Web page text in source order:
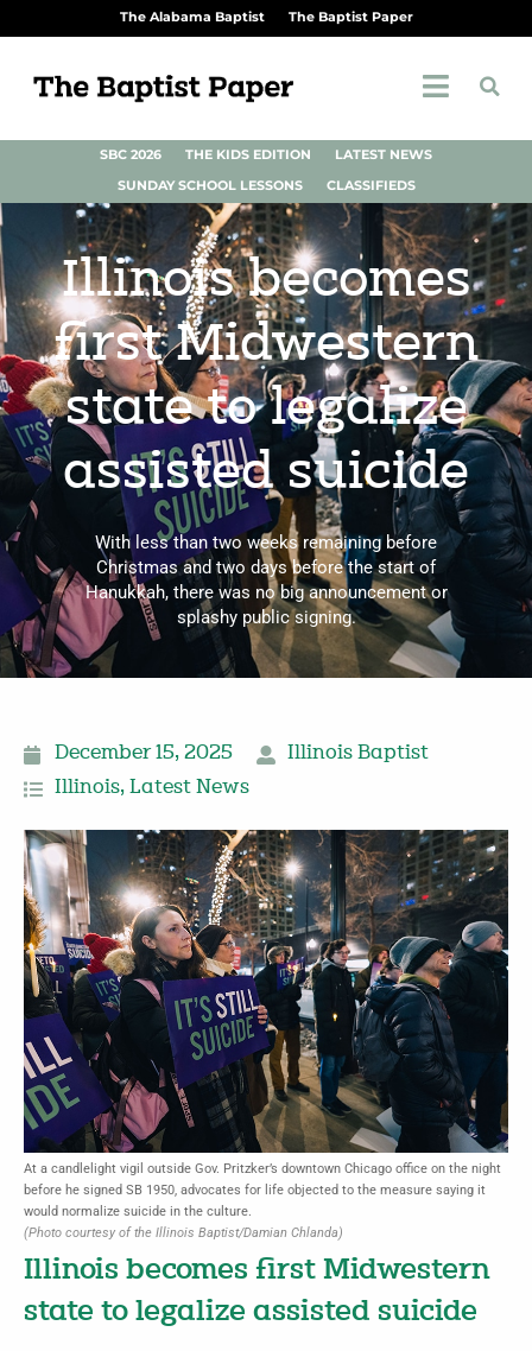
The Alabama Baptist The Baptist Paper
SBC 2026 THE KIDS EDITION
LATEST NEWS
SUNDAY SCHOOL LESSONS
CLASSIFIEDS
Illinois becomes
first Midwestern
state to legalize
assisted suicide
With less than two weeks remaining before
Christmas and two days before the start of
Hanukkah, there was no big announcement or
splashy public signing.
December 15, 2025
Illinois Baptist
Illinois, Latest News
At a candlelight vigil outside Gov. Pritzker’s downtown Chicago office on the night
before he signed SB 1950, advocates for life objected to the measure saying it
would normalize suicide in the culture.
(Photo courtesy of the Illinois Baptist/Damian Chlanda)
Illinois becomes first Midwestern
state to legalize assisted suicide